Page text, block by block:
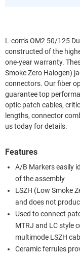
L-com's OM2 50/125
constructed of the
one-year warranty.
Smoke Zero Halogen)
connectors. Our fiber
guarantee top
optic patch cables,
lengths, connector
us today for details.
Features
A/B Markers easily
of the assembly
LSZH (Low Smoke
and does not
Used to connect
MTRJ and LC style
multimode LSZH
Ceramic ferrules